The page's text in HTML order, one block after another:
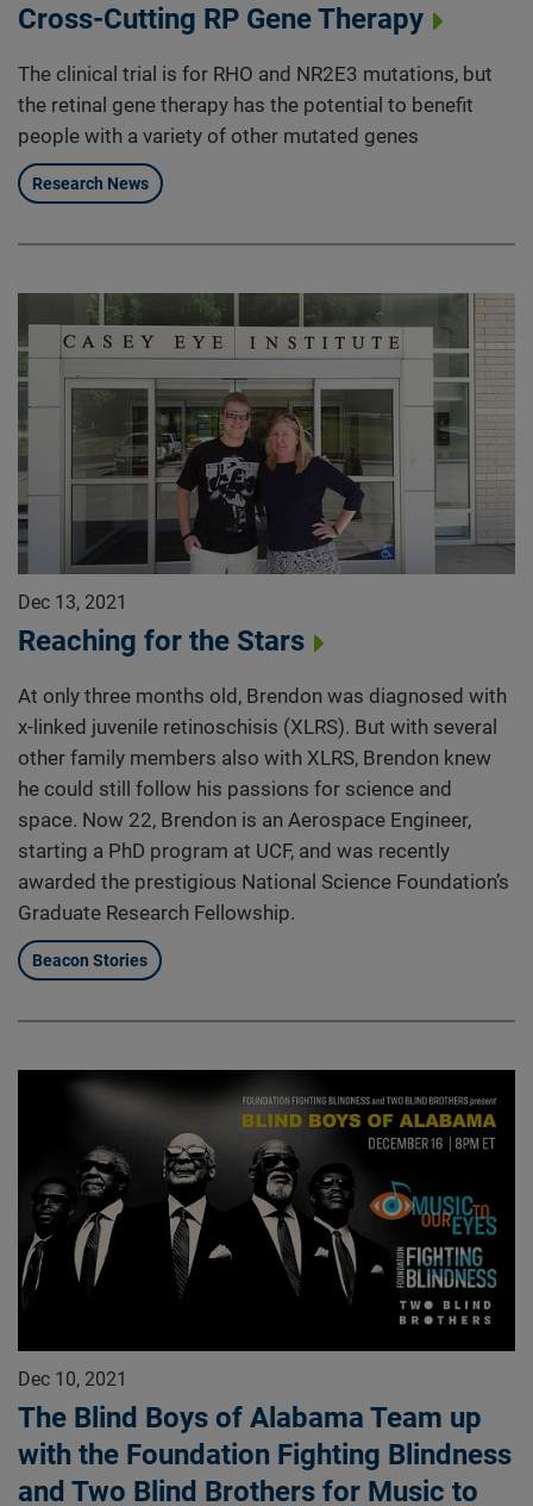
Cross-Cutting RP Gene Therapy
The clinical trial is for RHO and NR2E3 mutations, but
the retinal gene therapy has the potential to benefit
people with a variety of other mutated genes
Research News
Dec 13, 2021
Reaching for the Stars
At only three months old, Brendon was diagnosed with
x-linked juvenile retinoschisis (XLRS). But with several
other family members also with XLRS, Brendon knew
he could still follow his passions for science and
space. Now 22, Brendon is an Aerospace Engineer,
starting a PhD program at UCF, and was recently
awarded the prestigious National Science Foundation’s
Graduate Research Fellowship.
Beacon Stories
Dec 10, 2021
The Blind Boys of Alabama Team up
with the Foundation Fighting Blindness
and Two Blind Brothers for Music to